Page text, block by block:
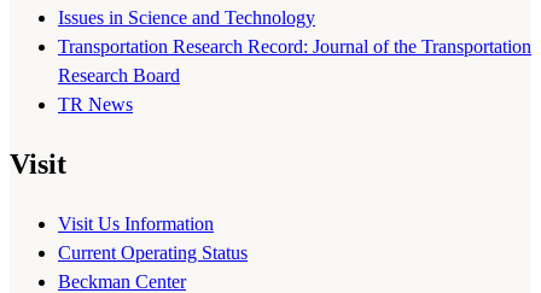
Issues in Science and Technology
Transportation Research Record: Journal of the Transportation
Research Board
TR News
Visit
Visit Us Information
Current Operating Status
Beckman Center